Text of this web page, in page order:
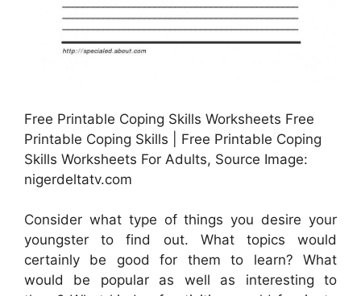
Free Printable Coping Skills Worksheets Free
Printable Coping Skills | Free Printable Coping
Skills Worksheets For Adults, Source Image:
nigerdeltatv.com
Consider what type of things you desire your
youngster to find out. What topics would
certainly be good for them to learn? What
would be popular as well as interesting to